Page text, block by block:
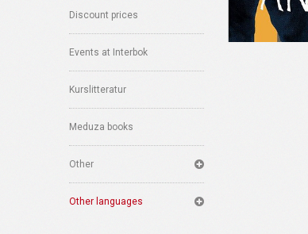
Discount prices
Events at Interbok
Kurslitteratur
Meduza books
Other
Other languages